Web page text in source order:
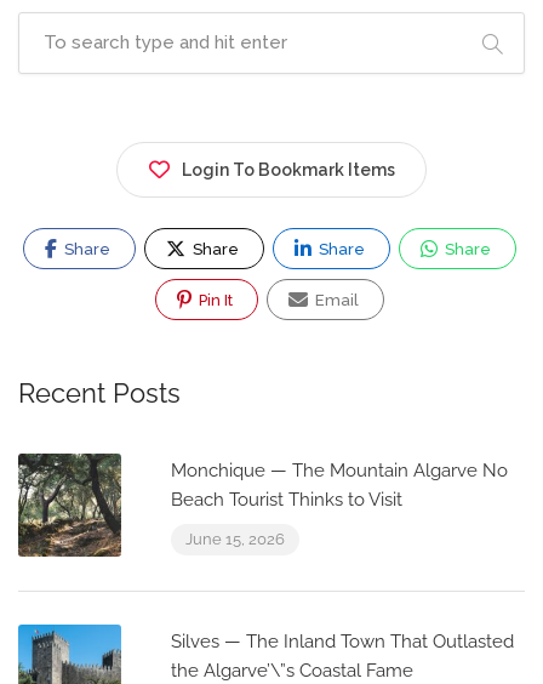
Login To Bookmark Items
Share Share Share Share
Pin It Email
Recent Posts
Monchique — The Mountain Algarve No
Beach Tourist Thinks to Visit
June 15, 2026
Silves — The Inland Town That Outlasted
the Algarve’\”s Coastal Fame